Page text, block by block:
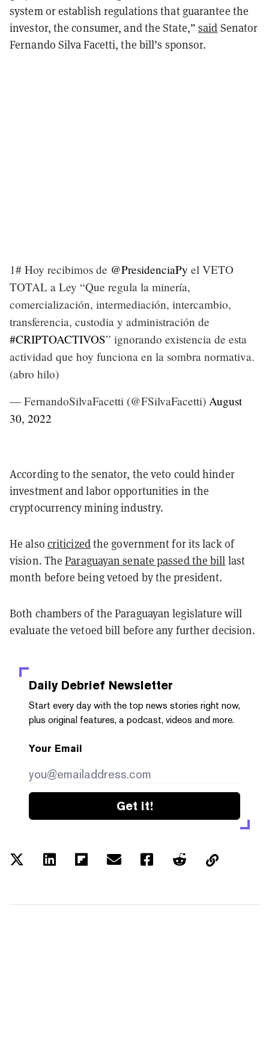
system or establish regulations that guarantee the
investor, the consumer, and the State,”said Senator
Fernando Silva Facetti, the bill’s sponsor.
1# Hoy recibimos de @PresidenciaPy el VETO
TOTAL a Ley “Que regula la minería,
comercialización, intermediación, intercambio,
transferencia, custodia y administración de
#CRIPTOACTIVOS” ignorando existencia de esta
actividad que hoy funciona en la sombra normativa.
(abro hilo)
— FernandoSilvaFacetti (@FSilvaFacetti) August
30, 2022
According to the senator, the veto could hinder
investment and labor opportunities in the
cryptocurrency mining industry.
He also criticizedthe government for its lack of
vision. TheParaguayan senate passed the bill last
month before being vetoed by the president.
Both chambers of the Paraguayan legislature will
evaluate the vetoed bill before any further decision.
Daily Debrief Newsletter
Start every day with the top news stories right now,
plus original features, a podcast, videos and more.
Your Email
Get it!